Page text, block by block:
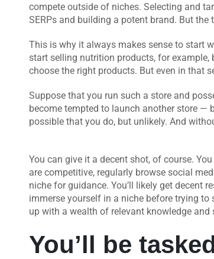
compete outside of niches. Selecting and
SERPs and building a potent brand. But
This is why it always makes sense to start
start selling nutrition products, for
choose the right products. But even in that
Suppose that you run such a store and
become tempted to launch another store —
possible that you do, but unlikely. And
You can give it a decent shot, of course.
are competitive, regularly browse social
niche for guidance. You’ll likely get decent
immerse yourself in a niche before trying
up with a wealth of relevant knowledge and
You’ll be